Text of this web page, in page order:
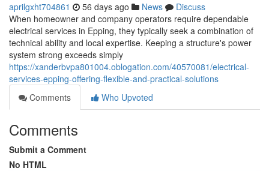
aprilgxht704861 56 days ago News
Discuss
When homeowner and company operators require dependable
electrical services in Epping, they typically seek a combination of
technical ability and local expertise. Keeping a structure's power
system strong exceeds simply
https://xanderbvpa801004.oblogation.com/40570081/electrical-
services-epping-offering-flexible-and-practical-solutions
Comments
Who Upvoted
Comments
Submit a Comment
No HTML